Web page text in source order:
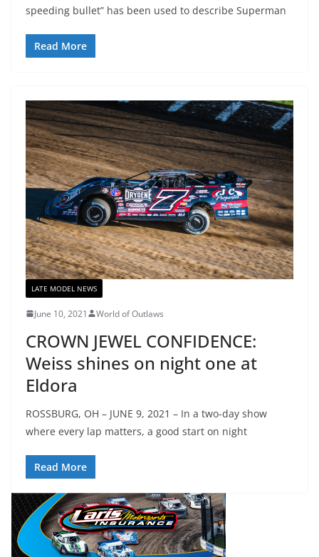
speeding bullet” has been used to describe Superman
Read More
LATE MODEL NEWS
June 10, 2021 World of Outlaws
CROWN JEWEL CONFIDENCE:
Weiss shines on night one at
Eldora
ROSSBURG, OH – JUNE 9, 2021 – In a two-day show
where every lap matters, a good start on night
Read More